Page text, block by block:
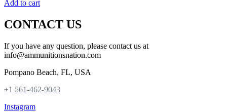
Add to cart
CONTACT US
If you have any question, please contact us at
info@ammunitionsnation.com
Pompano Beach, FL, USA
+1 561-462-9043
Instagram